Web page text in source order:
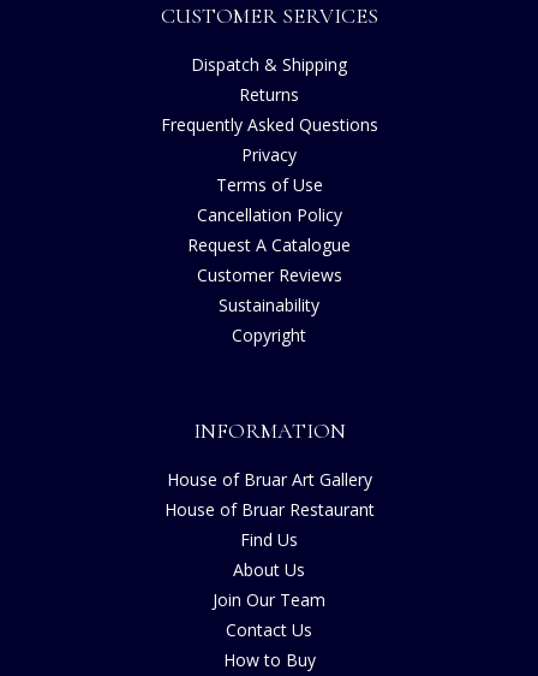
CUSTOMER SERVICES
Dispatch & Shipping
Returns
Frequently Asked Questions
Privacy
Terms of Use
Cancellation Policy
Request A Catalogue
Customer Reviews
Sustainability
Copyright
INFORMATION
House of Bruar Art Gallery
House of Bruar Restaurant
Find Us
About Us
Join Our Team
Contact Us
How to Buy